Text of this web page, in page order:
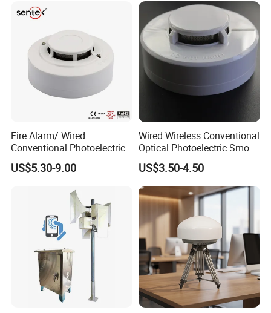
Fire Alarm/ Wired
Conventional Photoelectric
Smoke Detector Sensor SD-
119
US$5.30-9.00
Wired Wireless Conventional
Optical Photoelectric Smoke
Detector for Fire Alarm (ES-
5002OSD)
US$3.50-4.50